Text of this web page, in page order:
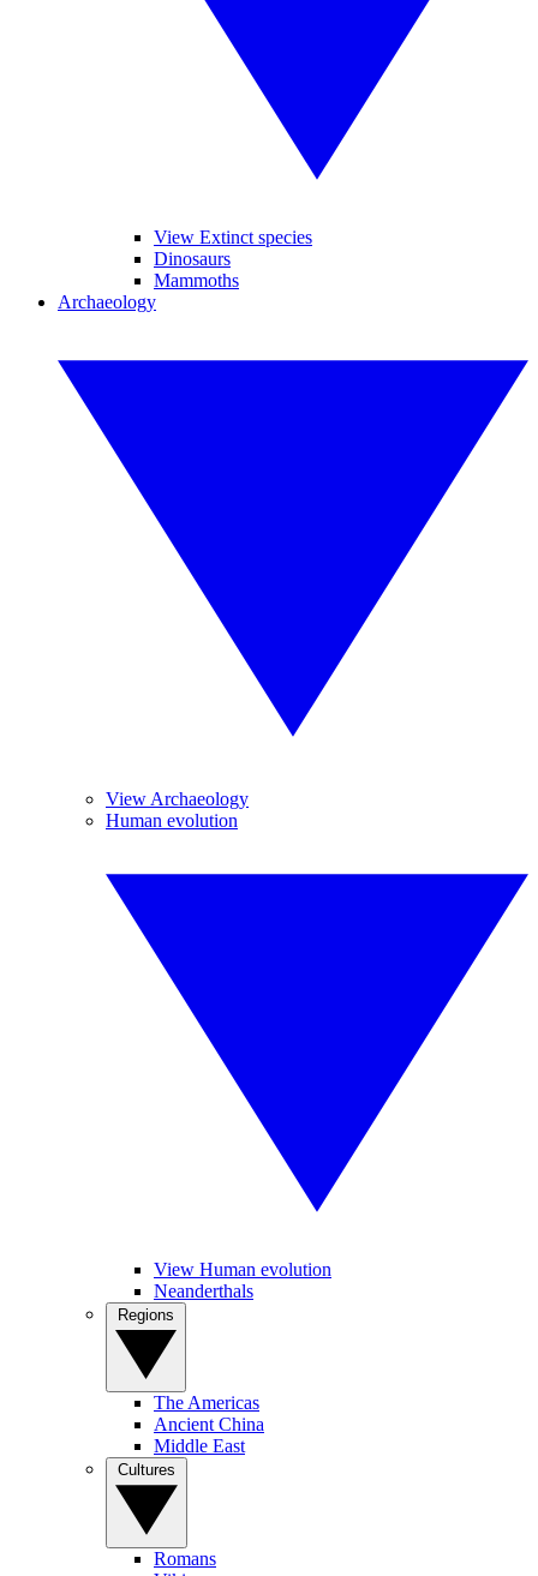
View Extinct species
Dinosaurs
Mammoths
Archaeology
View Archaeology
Human evolution
View Human evolution
Neanderthals
The Americas
Ancient China
Middle East
Romans